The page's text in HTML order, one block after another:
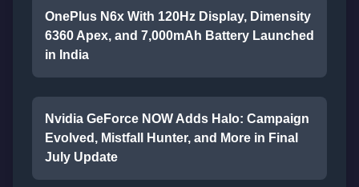
OnePlus N6x With 120Hz Display, Dimensity
6360 Apex, and 7,000mAh Battery Launched
in India
Nvidia GeForce NOW Adds Halo: Campaign
Evolved, Mistfall Hunter, and More in Final
July Update